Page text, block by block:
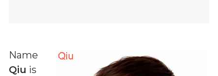
Name
Qiu is